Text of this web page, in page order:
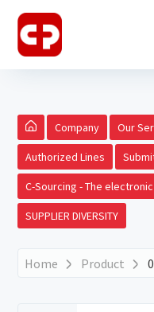
Company Our
Authorized Lines
C-Sourcing - The
SUPPLIER DIVERSITY
Home Product